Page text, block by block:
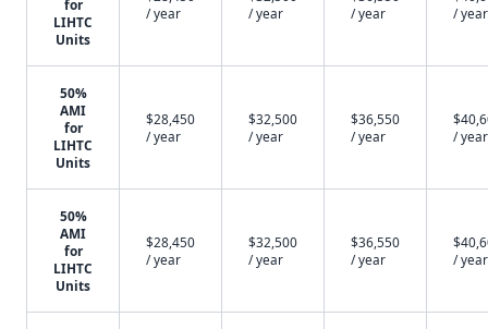
for
LIHTC
Units
/ year
/ year
/ year
/ year
50%
AMI
for
LIHTC
Units
$28,450
/ year
$32,500
/ year
$36,550
/ year
/ year
50%
AMI
for
LIHTC
Units
$28,450
/ year
$32,500
/ year
$36,550
/ year
/ year